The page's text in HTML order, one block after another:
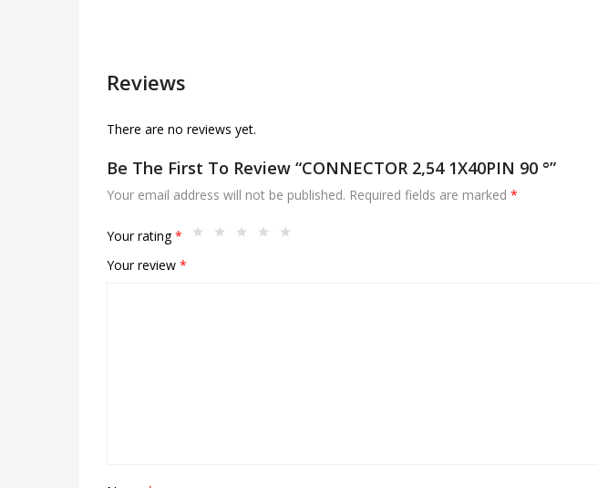
Reviews
There are no reviews yet.
Be The First To Review “CONNECTOR 2,54 1X40PIN 90 °”
Your email address will not be published. Required fields are marked *
Your rating*
Your review *